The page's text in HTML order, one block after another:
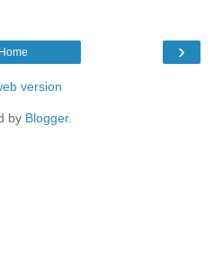
›
Home
version
by Blogger.